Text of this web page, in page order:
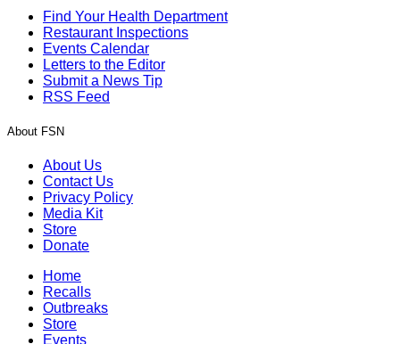
Find Your Health Department
Restaurant Inspections
Events Calendar
Letters to the Editor
Submit a News Tip
RSS Feed
About FSN
About Us
Contact Us
Privacy Policy
Media Kit
Store
Donate
Home
Recalls
Outbreaks
Store
Events